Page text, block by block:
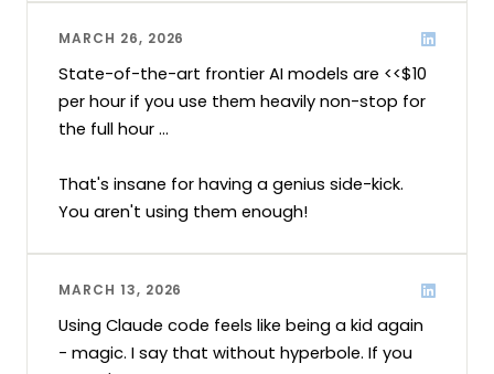
MARCH 26, 2026
State-of-the-art frontier AI models are <<$10
per hour if you use them heavily non-stop for
the full hour ...
That's insane for having a genius side-kick.
You aren't using them enough!
MARCH 13, 2026
Using Claude code feels like being a kid again
- magic. I say that without hyperbole. If you